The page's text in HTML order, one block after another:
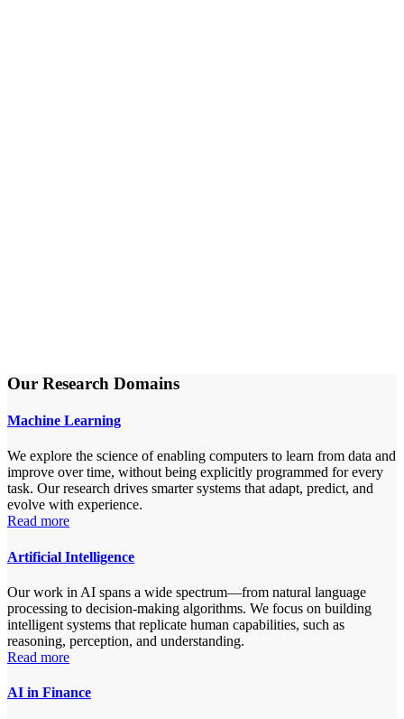
Our Research Domains
Machine Learning
We explore the science of enabling computers to learn from data and
improve over time, without being explicitly programmed for every
task. Our research drives smarter systems that adapt, predict, and
evolve with experience.
Read more
Artificial Intelligence
Our work in AI spans a wide spectrum—from natural language
processing to decision-making algorithms. We focus on building
intelligent systems that replicate human capabilities, such as
reasoning, perception, and understanding.
Read more
AI in Finance